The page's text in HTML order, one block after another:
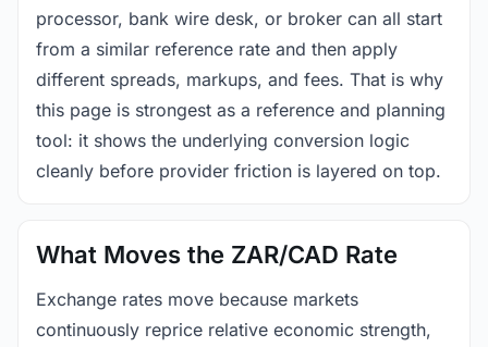
processor, bank wire desk, or broker can all start
from a similar reference rate and then apply
different spreads, markups, and fees. That is why
this page is strongest as a reference and planning
tool: it shows the underlying conversion logic
cleanly before provider friction is layered on top.
What Moves the ZAR/CAD Rate
Exchange rates move because markets
continuously reprice relative economic strength,